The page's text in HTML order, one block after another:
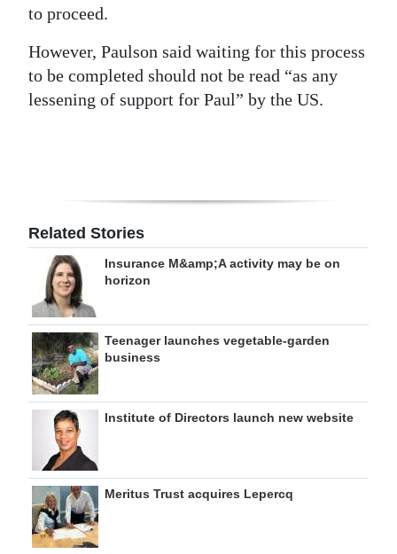
to proceed.
However, Paulson said waiting for this process
to be completed should not be read “as any
lessening of support for Paul” by the US.
Related Stories
Insurance M&amp;A activity may be on
horizon
Teenager launches vegetable-garden
business
Institute of Directors launch new website
Meritus Trust acquires Lepercq